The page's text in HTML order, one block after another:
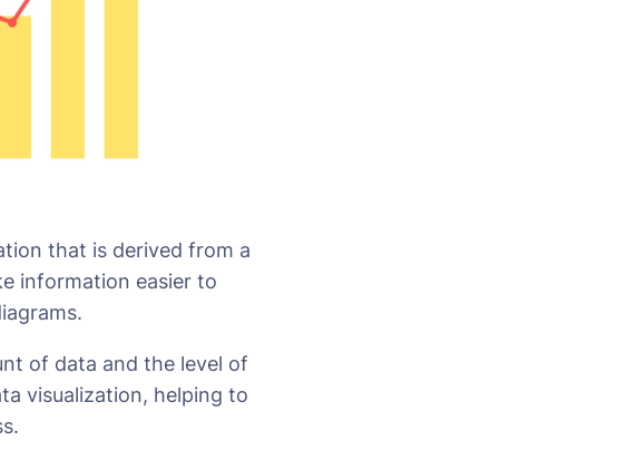
that is derived from a
information easier to
of data and the level of
visualization, helping to